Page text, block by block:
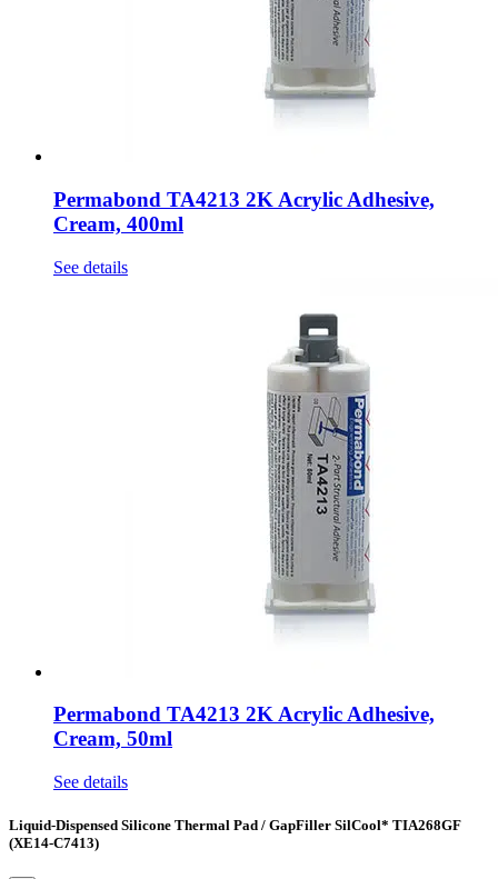
Permabond TA4213 2K Acrylic Adhesive,
Cream, 400ml
See details
Permabond TA4213 2K Acrylic Adhesive,
Cream, 50ml
See details
Liquid-Dispensed Silicone Thermal Pad / GapFiller SilCool* TIA268GF
(XE14-C7413)